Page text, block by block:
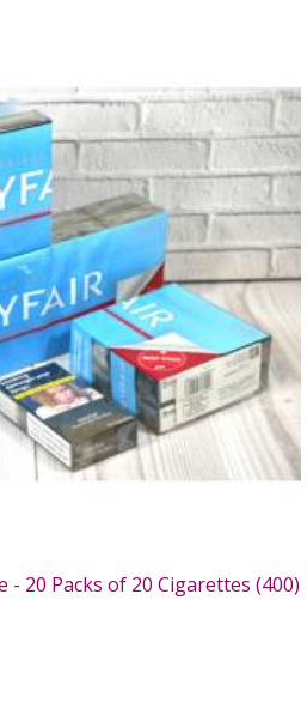
- 20 Packs of 20 Cigarettes (400)